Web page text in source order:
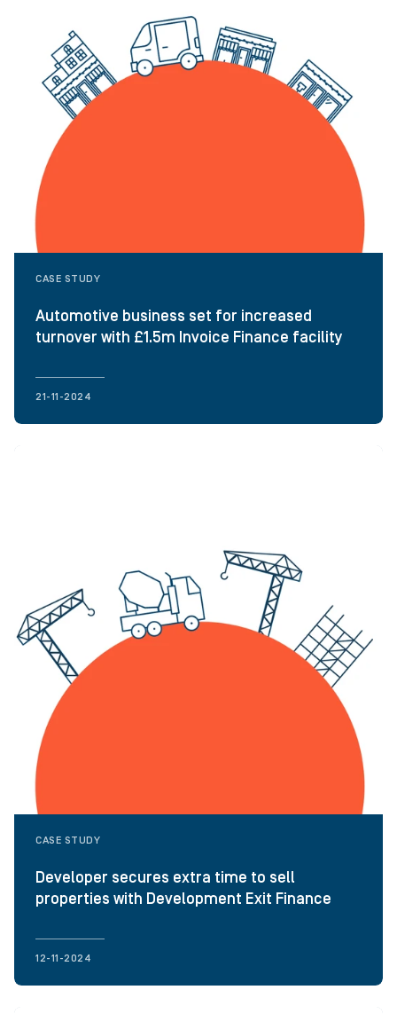
CASE STUDY
Automotive business set for increased
turnover with £1.5m Invoice Finance facility
21-11-2024
CASE STUDY
Developer secures extra time to sell
properties with Development Exit Finance
12-11-2024